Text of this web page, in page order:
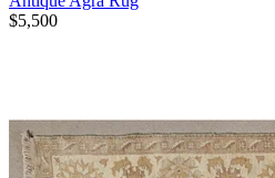
$5,500